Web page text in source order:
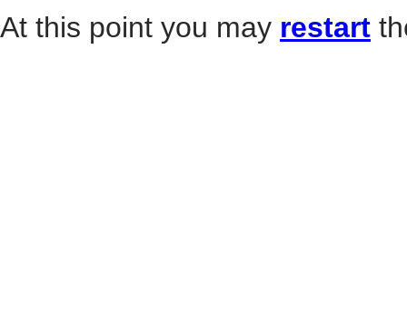
At this point you may restart